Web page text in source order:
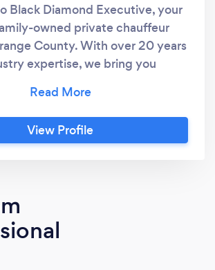
Black Diamond Executive, your
owned private chauffeur
County. With over 20 years
expertise, we bring you
a warm, inviting atmosphere
Our pristine Black Suburbans
transportation as your fresh
city-to-city transfers, or
transportation, we cater to
Contact us for quick flexible
View Profile